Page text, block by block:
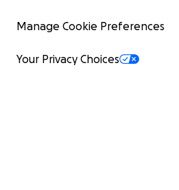
Manage Cookie Preferences
Your Privacy Choices